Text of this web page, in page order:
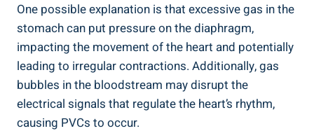
One ​possible ⁤explanation is that excessive ​gas in the
stomach can ⁣put ​pressure⁢ on the diaphragm,
impacting the movement of the heart and potentially
leading to irregular​ contractions. Additionally, gas
bubbles in the bloodstream ⁤may disrupt the ​
electrical ⁢signals that regulate the heart’s ‍rhythm,
causing PVCs⁣ to occur.